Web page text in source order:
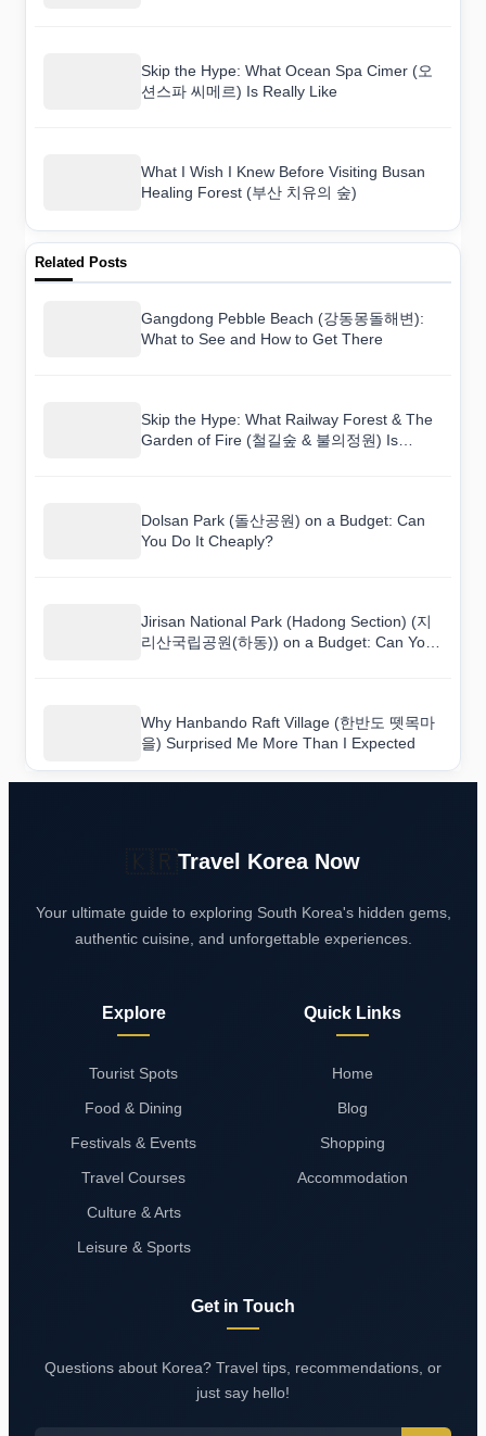
Skip the Hype: What Ocean Spa Cimer (오
션스파 씨메르) Is Really Like
What I Wish I Knew Before Visiting Busan
Healing Forest (부산 치유의 숲)
Related Posts
Gangdong Pebble Beach (강동몽돌해변):
What to See and How to Get There
Skip the Hype: What Railway Forest & The
Garden of Fire (철길숲 & 불의정원) Is
Dolsan Park (돌산공원) on a Budget: Can
You Do It Cheaply?
Jirisan National Park (Hadong Section) (지
리산국립공원(하동)) on a Budget: Can You
Why Hanbando Raft Village (한반도 뗏목마
을) Surprised Me More Than I Expected
Travel Korea Now
Your ultimate guide to exploring South Korea's hidden gems,
authentic cuisine, and unforgettable experiences.
Explore
Tourist Spots
Food & Dining
Festivals & Events
Travel Courses
Culture & Arts
Leisure & Sports
Quick Links
Home
Blog
Shopping
Accommodation
Get in Touch
Questions about Korea? Travel tips, recommendations, or
just say hello!